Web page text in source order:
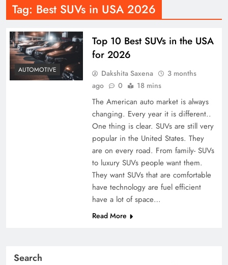
Tag: Best SUVs in USA 2026
AUTOMOTIVE
Top 10 Best SUVs in the USA
for 2026
Dakshita Saxena
3 months
ago
0 18 mins
The American auto market is always
changing. Every year it is different..
One thing is clear. SUVs are still very
popular in the United States. They
are on every road. From family- SUVs
to luxury SUVs people want them.
They want SUVs that are comfortable
have technology are fuel efficient
have a lot of space…
Read More
Search